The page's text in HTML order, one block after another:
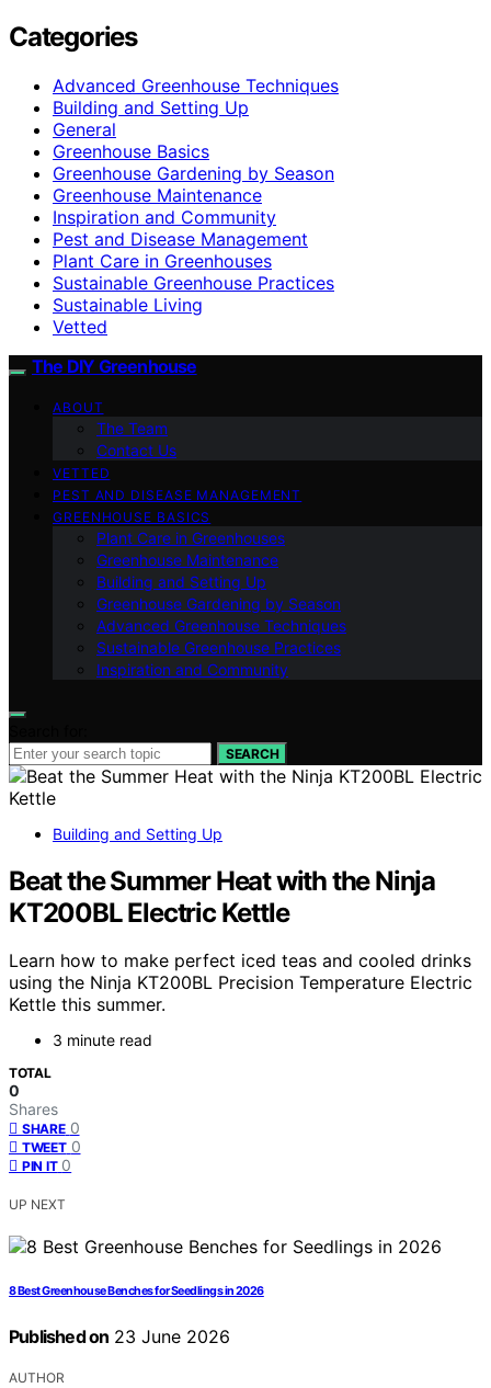
Categories
Advanced Greenhouse Techniques
Building and Setting Up
General
Greenhouse Basics
Greenhouse Gardening by Season
Greenhouse Maintenance
Inspiration and Community
Pest and Disease Management
Plant Care in Greenhouses
Sustainable Greenhouse Practices
Sustainable Living
Vetted
The DIY Greenhouse
ABOUT
The Team
Contact Us
VETTED
PEST AND DISEASE MANAGEMENT
GREENHOUSE BASICS
Plant Care in Greenhouses
Greenhouse Maintenance
Building and Setting Up
Greenhouse Gardening by Season
Advanced Greenhouse Techniques
Sustainable Greenhouse Practices
Inspiration and Community
SEARCH
Building and Setting Up
Beat the Summer Heat with the Ninja
KT200BL Electric Kettle
Learn how to make perfect iced teas and cooled drinks
using the Ninja KT200BL Precision Temperature Electric
Kettle this summer.
3 minute read
TOTAL
0
Shares
SHARE 0
TWEET 0
PIN IT 0
UP NEXT
8 Best Greenhouse Benches for Seedlings in 2026
Published on 23 June 2026
AUTHOR